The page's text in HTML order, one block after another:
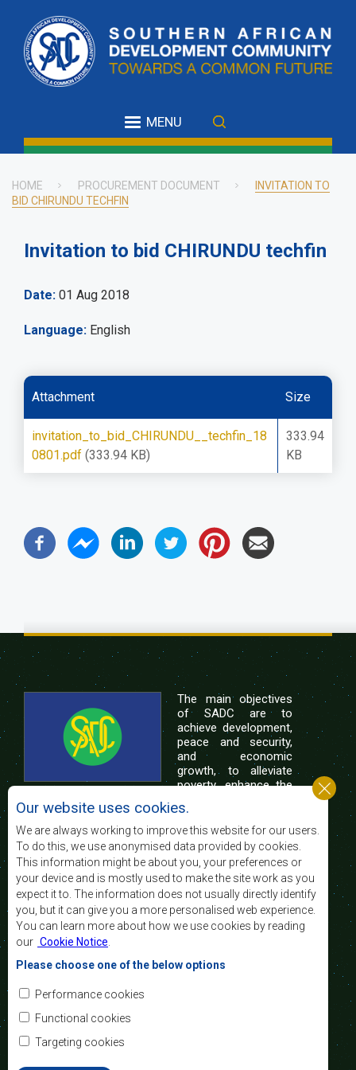
main
content
MENU
Breadcrumb
HOME PROCUREMENT DOCUMENT
INVITATION TO
BID CHIRUNDU TECHFIN
Invitation to bid CHIRUNDU techfin
Date 01 Aug 2018
Language English
Attachment Size
invitation_to_bid_CHIRUNDU__techfin_18
0801.pdf (333.94 KB)
333.94
KB
The main objectives
of SADC are to
achieve development,
peace and security,
and economic
growth, to alleviate
poverty, enhance the
of life of the peoples of Southern Africa, and
support the socially disadvantaged through
regional integration, built on democratic principles
and equitable and sustainable development.
Contact Us
SADC House
Plot No. 54385
Central Business District
Private Bag 0095
Our website uses cookies.
We are always working to improve this website for our users.
To do this, we use anonymised data provided by cookies.
This information might be about you, your preferences or
your device and is mostly used to make the site work as you
expect it to. The information does not usually directly identify
you, but it can give you a more personalised web experience.
You can learn more about how we use cookies by reading
our Cookie Notice
Please choose one of the below options
Performance cookies
Functional cookies
Targeting cookies